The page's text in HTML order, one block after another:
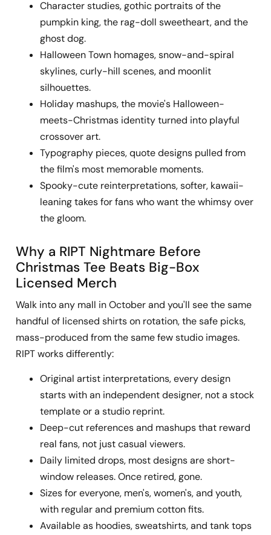
Character studies, gothic portraits of the
pumpkin king, the rag-doll sweetheart, and the
ghost dog.
Halloween Town homages, snow-and-spiral
skylines, curly-hill scenes, and moonlit
silhouettes.
Holiday mashups, the movie's Halloween-
meets-Christmas identity turned into playful
crossover art.
Typography pieces, quote designs pulled from
the film's most memorable moments.
Spooky-cute reinterpretations, softer, kawaii-
leaning takes for fans who want the whimsy over
the gloom.
Why a RIPT Nightmare Before
Christmas Tee Beats Big-Box
Licensed Merch
Walk into any mall in October and you'll see the same
handful of licensed shirts on rotation, the safe picks,
mass-produced from the same few studio images.
RIPT works differently:
Original artist interpretations, every design
starts with an independent designer, not a stock
template or a studio reprint.
Deep-cut references and mashups that reward
real fans, not just casual viewers.
Daily limited drops, most designs are short-
window releases. Once retired, gone.
Sizes for everyone, men's, women's, and youth,
with regular and premium cotton fits.
Available as hoodies, sweatshirts, and tank tops